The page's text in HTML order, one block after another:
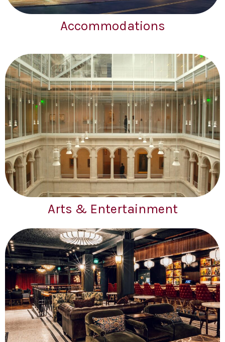
Accommodations
Arts & Entertainment